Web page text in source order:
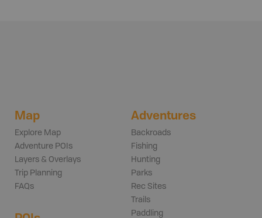
Map
Explore Map
Adventure POIs
Layers & Overlays
Trip Planning
FAQs
Adventures
Backroads
Fishing
Hunting
Parks
Rec Sites
Trails
Paddling